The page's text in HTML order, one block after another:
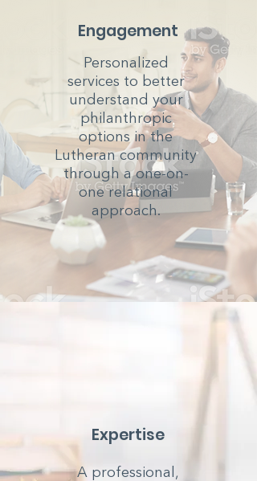
Engagement
Personalized
services to better
understand your
philanthropic
options in the
Lutheran community
through a one-on-
one relational
approach.
Expertise
A professional,